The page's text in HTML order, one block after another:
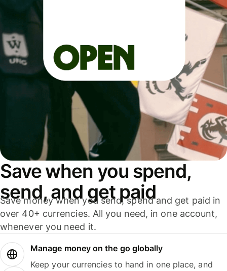
Save when you spend,
send, and get paid
Save money when you send, spend and get paid in
over 40+ currencies. All you need, in one account,
whenever you need it.
Manage money on the go globally
Keep your currencies to hand in one place, and